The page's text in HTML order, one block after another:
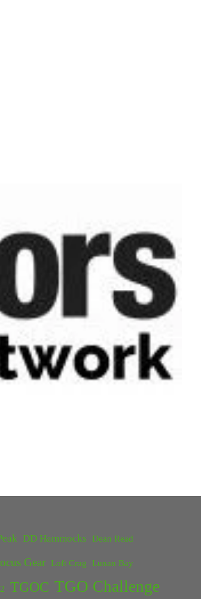
DD Hammocks Dean Read
Gear Loft Crag Lunan Bay
TGOC TGO Challenge